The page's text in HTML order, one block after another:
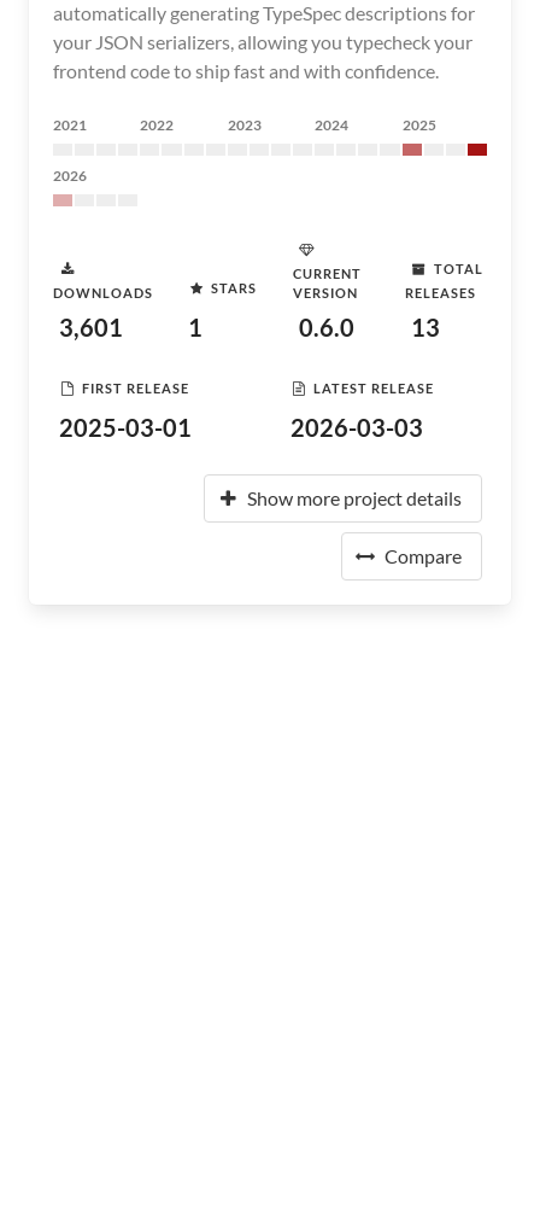
automatically generating TypeSpec descriptions for
your JSON serializers, allowing you typecheck your
frontend code to ship fast and with confidence.
2021 2022 2023 2024 2025
2026
DOWNLOADS
3,601
STARS
1
CURRENT
VERSION
0.6.0
TOTAL
RELEASES
13
FIRST RELEASE
2025-03-01
LATEST RELEASE
2026-03-03
Show more project details
Compare